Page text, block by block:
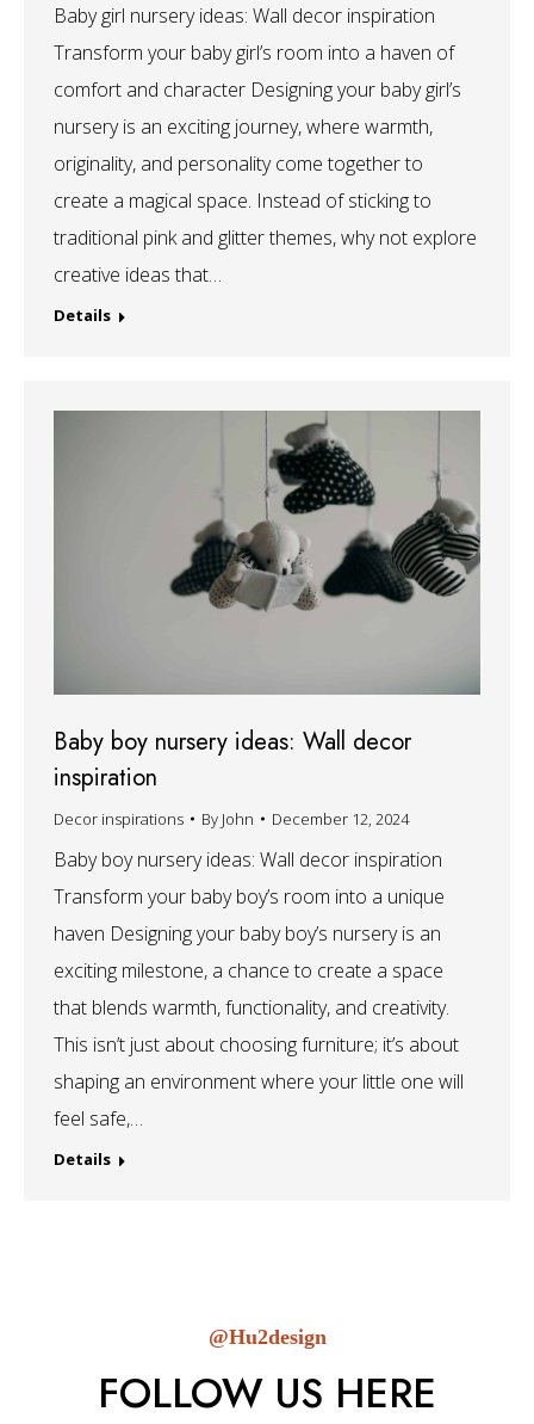
Baby girl nursery ideas: Wall decor inspiration
Transform your baby girl’s room into a haven of
comfort and character Designing your baby girl’s
nursery is an exciting journey, where warmth,
originality, and personality come together to
create a magical space. Instead of sticking to
traditional pink and glitter themes, why not explore
creative ideas that…
Details
Baby boy nursery ideas: Wall decor
inspiration
Decor inspirations By John December 12, 2024
Baby boy nursery ideas: Wall decor inspiration
Transform your baby boy’s room into a unique
haven Designing your baby boy’s nursery is an
exciting milestone, a chance to create a space
that blends warmth, functionality, and creativity.
This isn’t just about choosing furniture; it’s about
shaping an environment where your little one will
feel safe,…
Details
@Hu2design
FOLLOW US HERE